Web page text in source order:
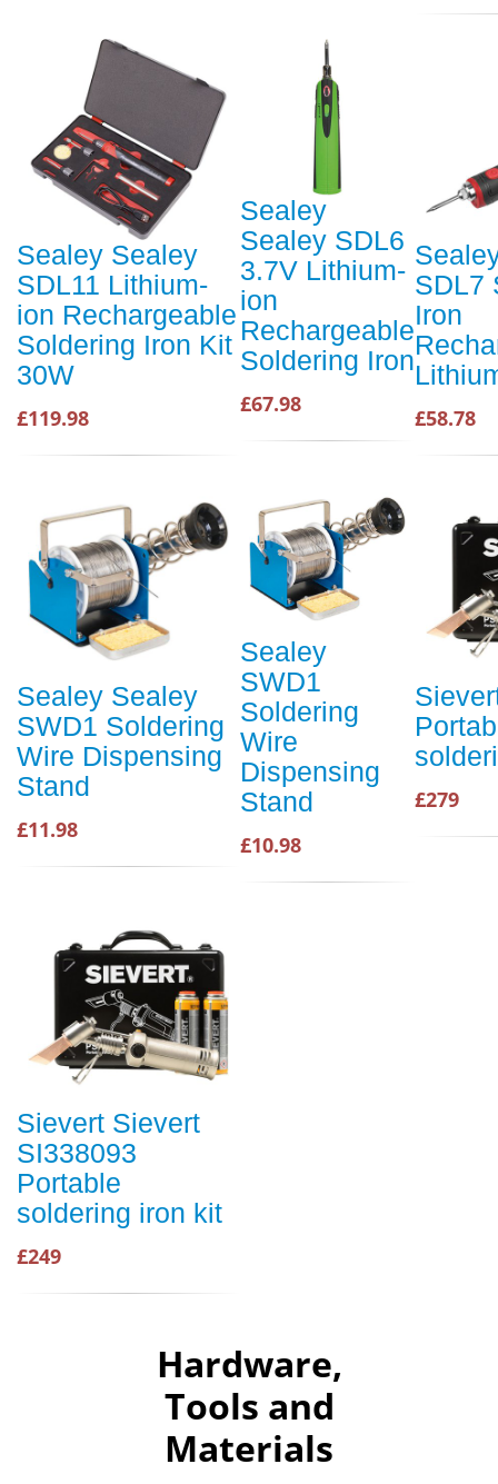
Sealey Sealey
SDL11 Lithium-
ion Rechargeable
Soldering Iron Kit
30W
£119.98
Sealey
Sealey SDL6
3.7V Lithium-
ion
Rechargeable
Soldering Iron
£67.98
SDL7
Iron
£58.78
Sealey Sealey
SWD1 Soldering
Wire Dispensing
Stand
£11.98
Sealey
SWD1
Soldering
Wire
Dispensing
Stand
£10.98
£279
Sievert Sievert
SI338093
Portable
soldering iron kit
£249
Hardware,
Tools and
Materials